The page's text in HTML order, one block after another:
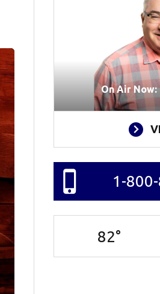
On Air
1-
82°